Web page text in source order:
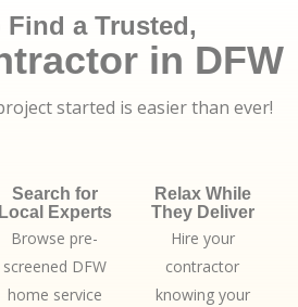
Find a Trusted,
in DFW
started is easier than ever!
Search for
Local Experts
Browse pre-
screened DFW
home service
Relax While
They Deliver
Hire your
contractor
knowing your